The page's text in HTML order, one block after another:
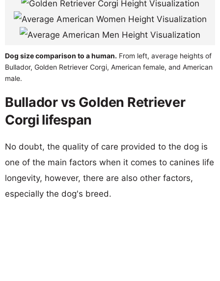
Dog size comparison to a human. From left, average heights of
Bullador, Golden Retriever Corgi, American female, and American
male.
Bullador vs Golden Retriever
Corgi lifespan
No doubt, the quality of care provided to the dog is
one of the main factors when it comes to canines life
longevity, however, there are also other factors,
especially the dog's breed.